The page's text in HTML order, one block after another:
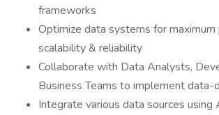
frameworks
Optimize data systems for maximum
scalability & reliability
Collaborate with Data Analysts,
Business Teams to implement data-
Integrate various data sources using